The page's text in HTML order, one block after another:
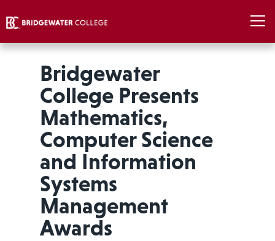
Bridgewater
College Presents
Mathematics,
Computer Science
and Information
Systems
Management
Awards